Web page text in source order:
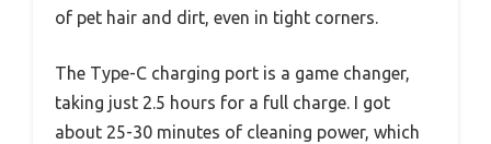
of pet hair and dirt, even in tight corners.
The Type-C charging port is a game changer,
taking just 2.5 hours for a full charge. I got
about 25-30 minutes of cleaning power, which